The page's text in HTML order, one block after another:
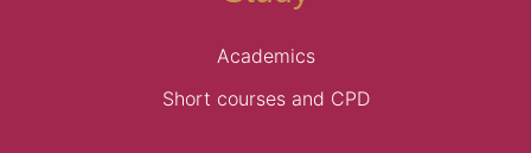
Academics
Short courses and CPD